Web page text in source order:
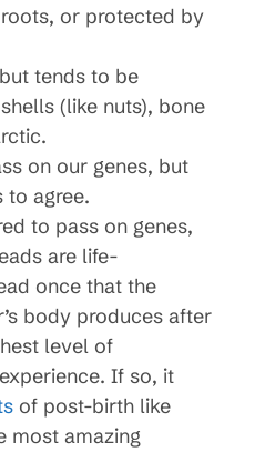
or protected by
tends to be
(like nuts), bone
on our genes, but
to agree.
to pass on genes,
are life-
once that the
body produces after
level of
If so, it
of post-birth like
most amazing